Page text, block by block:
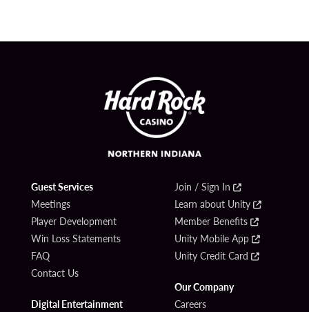
Guest Services
Meetings
Player Development
Win Loss Statements
FAQ
Contact Us
Digital Entertainment
Join / Sign In
Learn about Unity
Member Benefits
Unity Mobile App
Unity Credit Card
Our Company
Careers